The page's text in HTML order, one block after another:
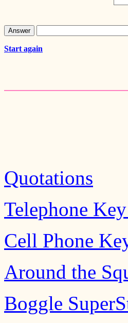
Start again
Quotations
Telephone
Cell Phone
Around the
Boggle